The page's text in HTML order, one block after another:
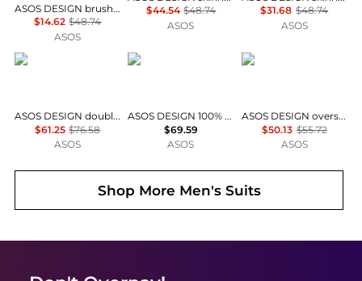
ASOS DESIGN brushed twill tapered suit trouser in charcoal
$14.62 $48.74
ASOS
$44.54 $48.74
ASOS
$31.68 $48.74
ASOS
ASOS DESIGN
ASOS DESIGN double breasted slim suit jacket in taupe brown
$61.25 $76.58
ASOS
ASOS DESIGN
ASOS DESIGN 100% summer wool tapered suit trousers in brown
$69.59
ASOS
ASOS DESIGN
ASOS DESIGN oversized tapered suit trousers in rust orange with linen
$50.13 $55.72
ASOS
Shop More Men's Suits